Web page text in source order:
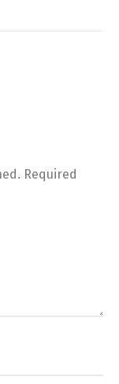
Required